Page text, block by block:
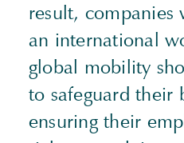
result, companies
an international
global mobility
to safeguard their
ensuring their